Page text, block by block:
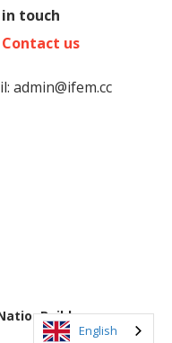
touch
Contact us
admin@ifem.cc
English